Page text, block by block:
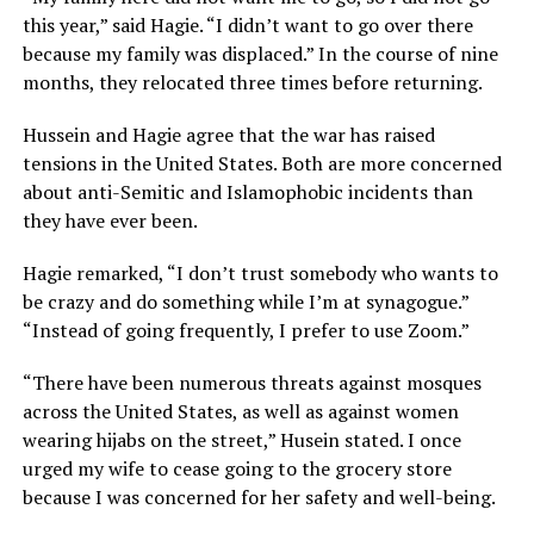
this year,” said Hagie. “I didn’t want to go over there
because my family was displaced.” In the course of nine
months, they relocated three times before returning.
Hussein and Hagie agree that the war has raised
tensions in the United States. Both are more concerned
about anti-Semitic and Islamophobic incidents than
they have ever been.
Hagie remarked, “I don’t trust somebody who wants to
be crazy and do something while I’m at synagogue.”
“Instead of going frequently, I prefer to use Zoom.”
“There have been numerous threats against mosques
across the United States, as well as against women
wearing hijabs on the street,” Husein stated. I once
urged my wife to cease going to the grocery store
because I was concerned for her safety and well-being.